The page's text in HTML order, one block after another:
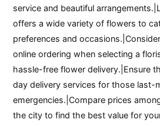
service and beautiful
offers a wide variety of flowers to
preferences and
online ordering when selecting a
hassle-free flower delivery.|Ensure
day delivery services for those last-
emergencies.|Compare prices
the city to find the best value for